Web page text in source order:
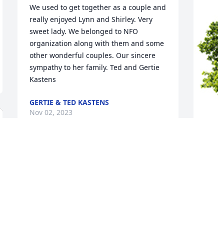
We used to get together as a couple and
really enjoyed Lynn and Shirley. Very
sweet lady. We belonged to NFO
organization along with them and some
other wonderful couples. Our sincere
sympathy to her family. Ted and Gertie
Kastens
GERTIE & TED KASTENS
Nov 02, 2023